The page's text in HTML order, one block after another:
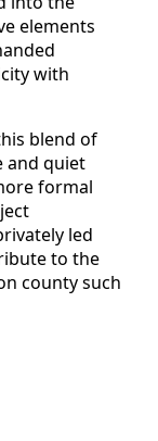
elements
with
blend of
and quiet
formal
led
to the
county such